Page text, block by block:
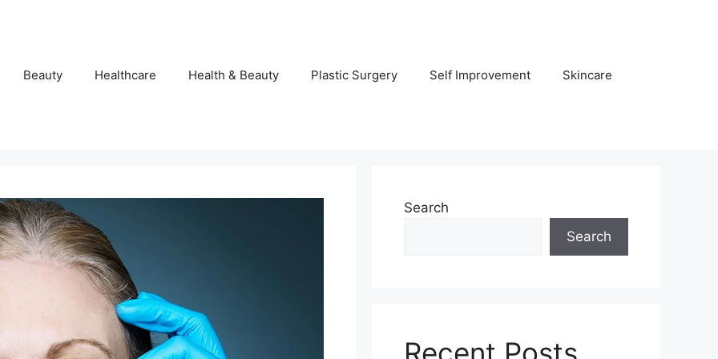
Beauty Healthcare Health & Beauty Plastic Surgery Self Improvement Skincare
Search
Search